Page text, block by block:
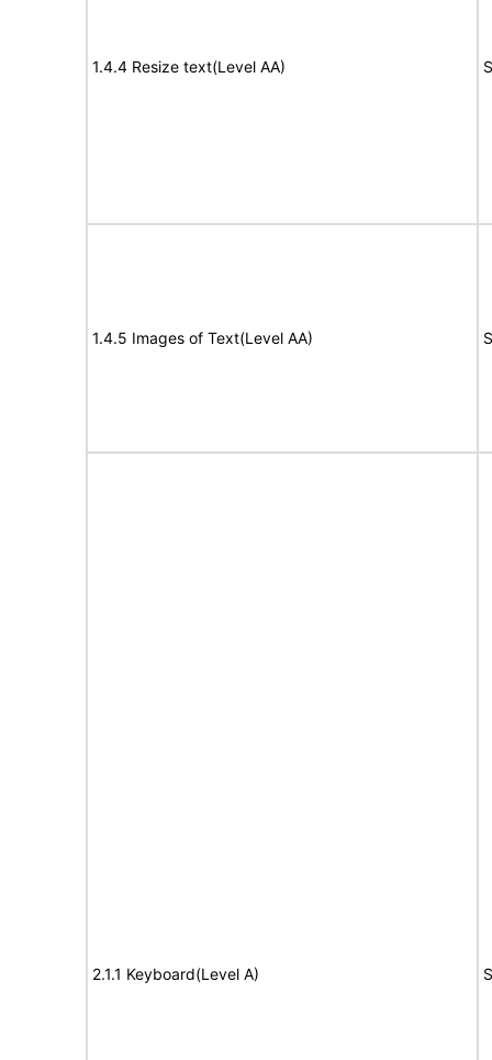
1.4.4 Resize text(Level AA)
1.4.5 Images of Text(Level AA)
2.1.1 Keyboard(Level A)